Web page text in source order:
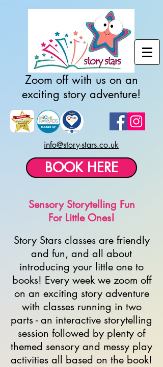
Zoom off with us on an
exciting story adventure!
info@story-stars.co.uk
BOOK HERE
Sensory Storytelling Fun
For Little Ones!
Story Stars classes are friendly
and fun, and all about
introducing your little one to
books! Every week we zoom off
on an exciting story adventure
with classes running in two
parts - an interactive storytelling
session followed by plenty of
themed sensory and messy play
activities all based on the book!